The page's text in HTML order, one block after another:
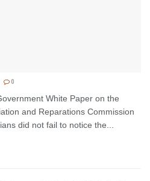
0
White Paper on the
and Reparations Commission
did not fail to notice the...